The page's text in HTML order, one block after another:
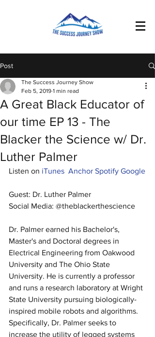
Post
A Great Black Educator of
our time EP 13 - The
Blacker the Science w/ Dr.
Luther Palmer
The Success Journey Show
Feb 5, 2019 1 min read
Listen on iTunes Anchor Spotify Google
Guest: Dr. Luther Palmer
Social Media: @theblackerthescience
Dr. Palmer earned his Bachelor's,
Master's and Doctoral degrees in
Electrical Engineering from Oakwood
University and The Ohio State
University. He is currently a professor
and runs a research laboratory at Wright
State University pursuing biologically-
inspired mobile robots and algorithms.
Specifically, Dr. Palmer seeks to
increase the utility of legged systems